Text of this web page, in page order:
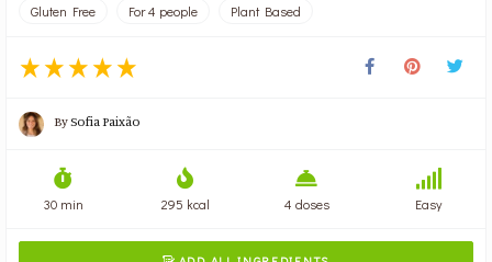
Gluten Free For 4 people Plant Based
BySofia Paixão
30 min 295 kcal 4 doses Easy